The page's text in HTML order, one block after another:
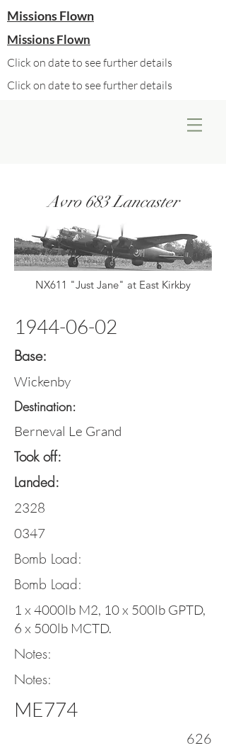
Missions Flown
Missions Flown
Click on date to see further details
Click on date to see further details
Avro 683 Lancaster
NX611 "Just Jane" at East Kirkby
1944-06-02
Base:
Wickenby
Destination:
Berneval Le Grand
Took off:
Landed:
2328
0347
Bomb Load:
Bomb Load:
1 x 4000lb M2, 10 x 500lb GPTD,
6 x 500lb MCTD.
Notes:
Notes:
ME774
626